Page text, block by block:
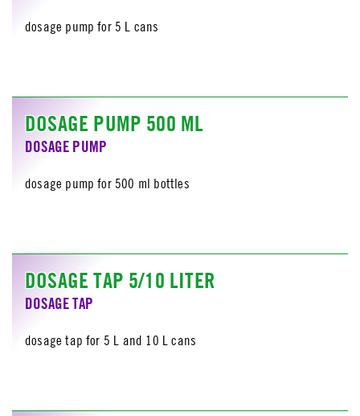
dosage pump for 5 L cans
DOSAGE PUMP 500 ML
DOSAGE PUMP
dosage pump for 500 ml bottles
DOSAGE TAP 5/10 LITER
DOSAGE TAP
dosage tap for 5 L and 10 L cans